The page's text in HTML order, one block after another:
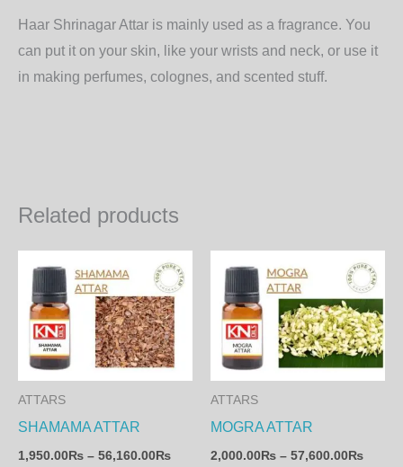
Haar Shrinagar Attar is mainly used as a fragrance. You
can put it on your skin, like your wrists and neck, or use it
in making perfumes, colognes, and scented stuff.
Related products
ATTARS
SHAMAMA ATTAR
1,950.00₨ – 56,160.00₨
range:
1,950.00₨
through
56,160.00₨
product
multiple
variants.
The
options
ATTARS
MOGRA ATTAR
2,000.00₨ – 57,600.00₨
range: